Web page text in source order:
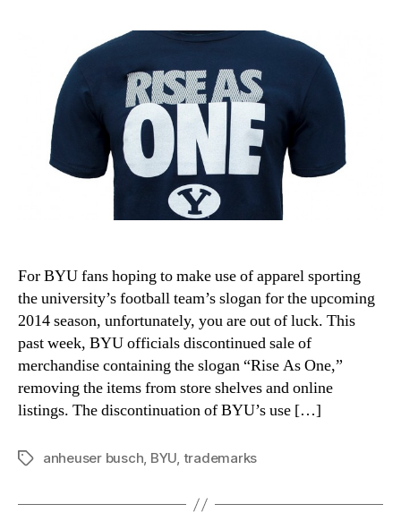
For BYU fans hoping to make use of apparel sporting
the university’s football team’s slogan for the upcoming
2014 season, unfortunately, you are out of luck. This
past week, BYU officials discontinued sale of
merchandise containing the slogan “Rise As One,”
removing the items from store shelves and online
listings. The discontinuation of BYU’s use […]
Tagsanheuser busch, BYU, trademarks